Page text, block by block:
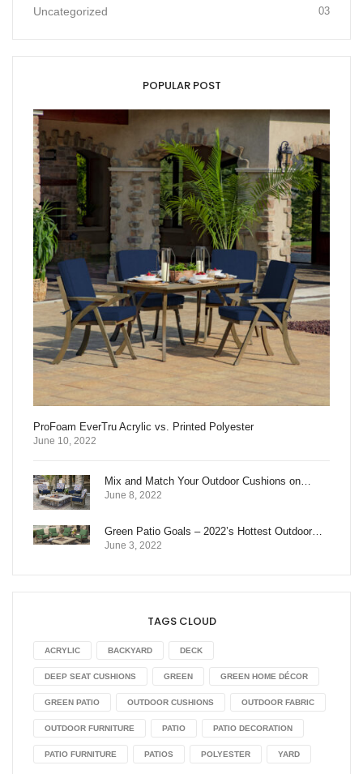
Uncategorized 03
POPULAR POST
ProFoam EverTru Acrylic vs. Printed Polyester
June 10, 2022
Mix and Match Your Outdoor Cushions on…
June 8, 2022
Green Patio Goals – 2022’s Hottest Outdoor…
June 3, 2022
TAGS CLOUD
ACRYLIC BACKYARD DECK
DEEP SEAT CUSHIONS GREEN GREEN HOME DÉCOR
GREEN PATIO OUTDOOR CUSHIONS OUTDOOR FABRIC
OUTDOOR FURNITURE PATIO PATIO DECORATION
PATIO FURNITURE PATIOS POLYESTER YARD